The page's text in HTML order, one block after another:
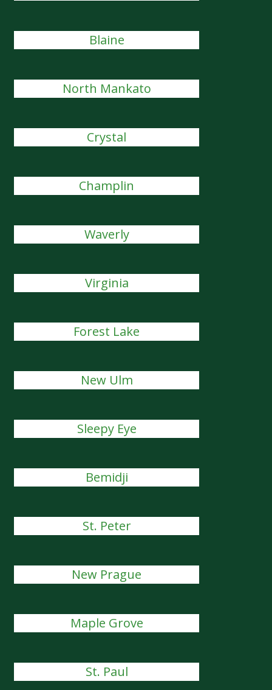
Blaine
North Mankato
Crystal
Champlin
Waverly
Virginia
Forest Lake
New Ulm
Sleepy Eye
Bemidji
St. Peter
New Prague
Maple Grove
St. Paul